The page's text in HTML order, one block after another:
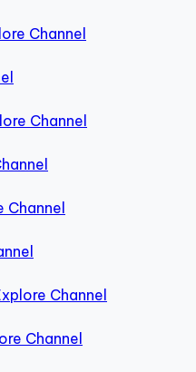
Channel
Channel
Channel
Channel
Channel